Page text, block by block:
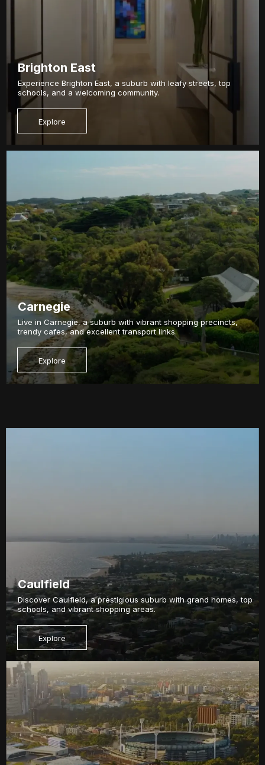
Brighton East
Experience Brighton East, a suburb with leafy streets, top
schools, and a welcoming community.
Explore
Carnegie
Live in Carnegie, a suburb with vibrant shopping precincts,
trendy cafes, and excellent transport links.
Explore
Caulfield
Discover Caulfield, a prestigious suburb with grand homes, top
schools, and vibrant shopping areas.
Explore